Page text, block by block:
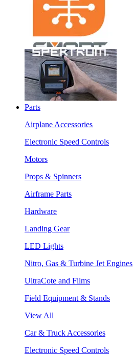
Parts
Airplane Accessories
Electronic Speed Controls
Motors
Props & Spinners
Airframe Parts
Hardware
Landing Gear
LED Lights
Nitro, Gas & Turbine Jet Engines
UltraCote and Films
Field Equipment & Stands
View All
Car & Truck Accessories
Electronic Speed Controls